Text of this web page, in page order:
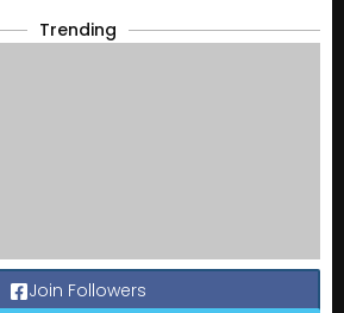
Trending
Join Followers